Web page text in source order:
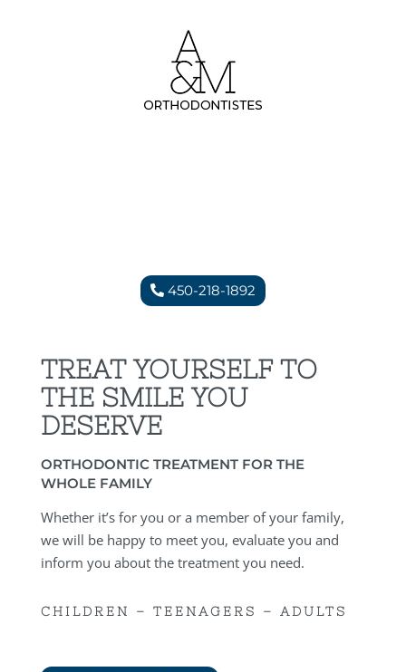
450-218-1892
TREAT YOURSELF TO
THE SMILE YOU
DESERVE
ORTHODONTIC TREATMENT FOR THE
WHOLE FAMILY
Whether it’s for you or a member of your family,
we will be happy to meet you, evaluate you and
inform you about the treatment you need.
CHILDREN – TEENAGERS – ADULTS